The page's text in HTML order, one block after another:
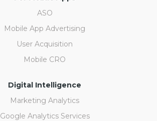
ASO
Mobile App Advertising
User Acquisition
Mobile CRO
Digital Intelligence
Marketing Analytics
Google Analytics Services